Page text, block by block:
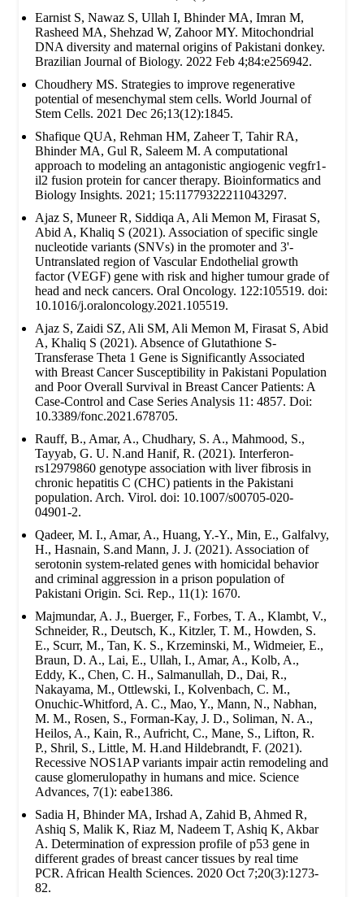
Earnist S, Nawaz S, Ullah I, Bhinder MA, Imran M,
Rasheed MA, Shehzad W, Zahoor MY. Mitochondrial
DNA diversity and maternal origins of Pakistani donkey.
Brazilian Journal of Biology. 2022 Feb 4;84:e256942.
Choudhery MS. Strategies to improve regenerative
potential of mesenchymal stem cells. World Journal of
Stem Cells. 2021 Dec 26;13(12):1845.
Shafique QUA, Rehman HM, Zaheer T, Tahir RA,
Bhinder MA, Gul R, Saleem M. A computational
approach to modeling an antagonistic angiogenic vegfr1-
il2 fusion protein for cancer therapy. Bioinformatics and
Biology Insights. 2021; 15:11779322211043297.
Ajaz S, Muneer R, Siddiqa A, Ali Memon M, Firasat S,
Abid A, Khaliq S (2021). Association of specific single
nucleotide variants (SNVs) in the promoter and 3'-
Untranslated region of Vascular Endothelial growth
factor (VEGF) gene with risk and higher tumour grade of
head and neck cancers. Oral Oncology. 122:105519. doi:
10.1016/j.oraloncology.2021.105519.
Ajaz S, Zaidi SZ, Ali SM, Ali Memon M, Firasat S, Abid
A, Khaliq S (2021). Absence of Glutathione S-
Transferase Theta 1 Gene is Significantly Associated
with Breast Cancer Susceptibility in Pakistani Population
and Poor Overall Survival in Breast Cancer Patients: A
Case-Control and Case Series Analysis 11: 4857. Doi:
10.3389/fonc.2021.678705.
Rauff, B., Amar, A., Chudhary, S. A., Mahmood, S.,
Tayyab, G. U. N.and Hanif, R. (2021). Interferon-
rs12979860 genotype association with liver fibrosis in
chronic hepatitis C (CHC) patients in the Pakistani
population. Arch. Virol. doi: 10.1007/s00705-020-
04901-2.
Qadeer, M. I., Amar, A., Huang, Y.-Y., Min, E., Galfalvy,
H., Hasnain, S.and Mann, J. J. (2021). Association of
serotonin system-related genes with homicidal behavior
and criminal aggression in a prison population of
Pakistani Origin. Sci. Rep., 11(1): 1670.
Majmundar, A. J., Buerger, F., Forbes, T. A., Klambt, V.,
Schneider, R., Deutsch, K., Kitzler, T. M., Howden, S.
E., Scurr, M., Tan, K. S., Krzeminski, M., Widmeier, E.,
Braun, D. A., Lai, E., Ullah, I., Amar, A., Kolb, A.,
Eddy, K., Chen, C. H., Salmanullah, D., Dai, R.,
Nakayama, M., Ottlewski, I., Kolvenbach, C. M.,
Onuchic-Whitford, A. C., Mao, Y., Mann, N., Nabhan,
M. M., Rosen, S., Forman-Kay, J. D., Soliman, N. A.,
Heilos, A., Kain, R., Aufricht, C., Mane, S., Lifton, R.
P., Shril, S., Little, M. H.and Hildebrandt, F. (2021).
Recessive NOS1AP variants impair actin remodeling and
cause glomerulopathy in humans and mice. Science
Advances, 7(1): eabe1386.
Sadia H, Bhinder MA, Irshad A, Zahid B, Ahmed R,
Ashiq S, Malik K, Riaz M, Nadeem T, Ashiq K, Akbar
A. Determination of expression profile of p53 gene in
different grades of breast cancer tissues by real time
PCR. African Health Sciences. 2020 Oct 7;20(3):1273-
82.